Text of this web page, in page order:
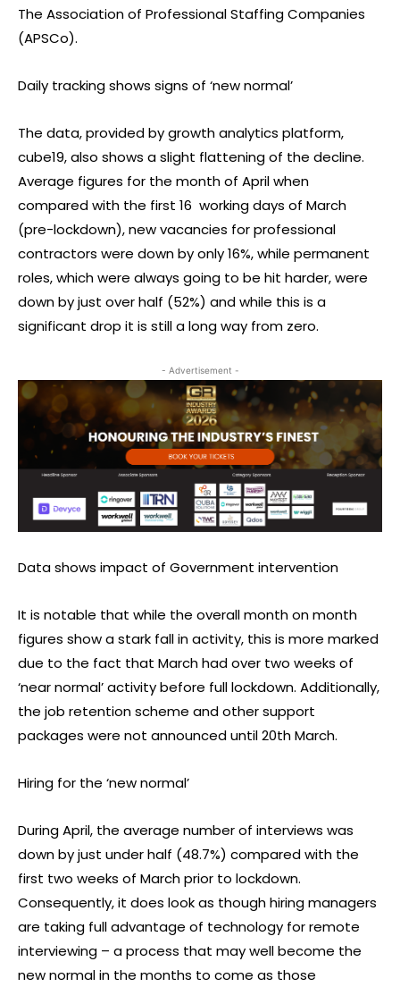
The Association of Professional Staffing Companies
(APSCo).
Daily tracking shows signs of ‘new normal’
The data, provided by growth analytics platform,
cube19, also shows a slight flattening of the decline.
Average figures for the month of April when
compared with the first 16 working days of March
(pre-lockdown), new vacancies for professional
contractors were down by only 16%, while permanent
roles, which were always going to be hit harder, were
down by just over half (52%) and while this is a
significant drop it is still a long way from zero.
- Advertisement -
Data shows impact of Government intervention
It is notable that while the overall month on month
figures show a stark fall in activity, this is more marked
due to the fact that March had over two weeks of
‘near normal’ activity before full lockdown. Additionally,
the job retention scheme and other support
packages were not announced until 20th March.
Hiring for the ‘new normal’
During April, the average number of interviews was
down by just under half (48.7%) compared with the
first two weeks of March prior to lockdown.
Consequently, it does look as though hiring managers
are taking full advantage of technology for remote
interviewing – a process that may well become the
new normal in the months to come as those